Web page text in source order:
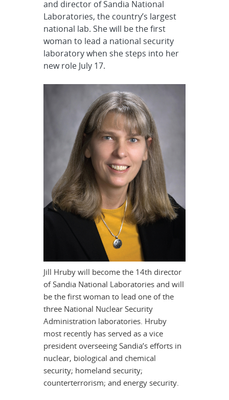
and director of Sandia National
Laboratories, the country’s largest
national lab. She will be the first
woman to lead a national security
laboratory when she steps into her
new role July 17.
Jill Hruby will become the 14th director
of Sandia National Laboratories and will
be the first woman to lead one of the
three National Nuclear Security
Administration laboratories. Hruby
most recently has served as a vice
president overseeing Sandia’s efforts in
nuclear, biological and chemical
security; homeland security;
counterterrorism; and energy security.